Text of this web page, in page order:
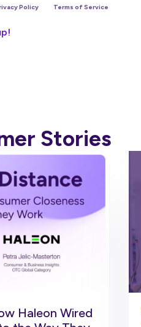
Policy Terms of Service
Stories
Haleon Wired